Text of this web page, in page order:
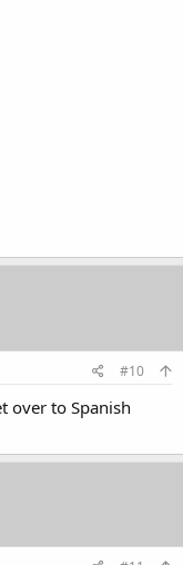
#10
over to Spanish